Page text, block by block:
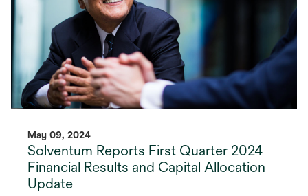
May 09, 2024
Solventum Reports First Quarter 2024
Financial Results and Capital Allocation
Update